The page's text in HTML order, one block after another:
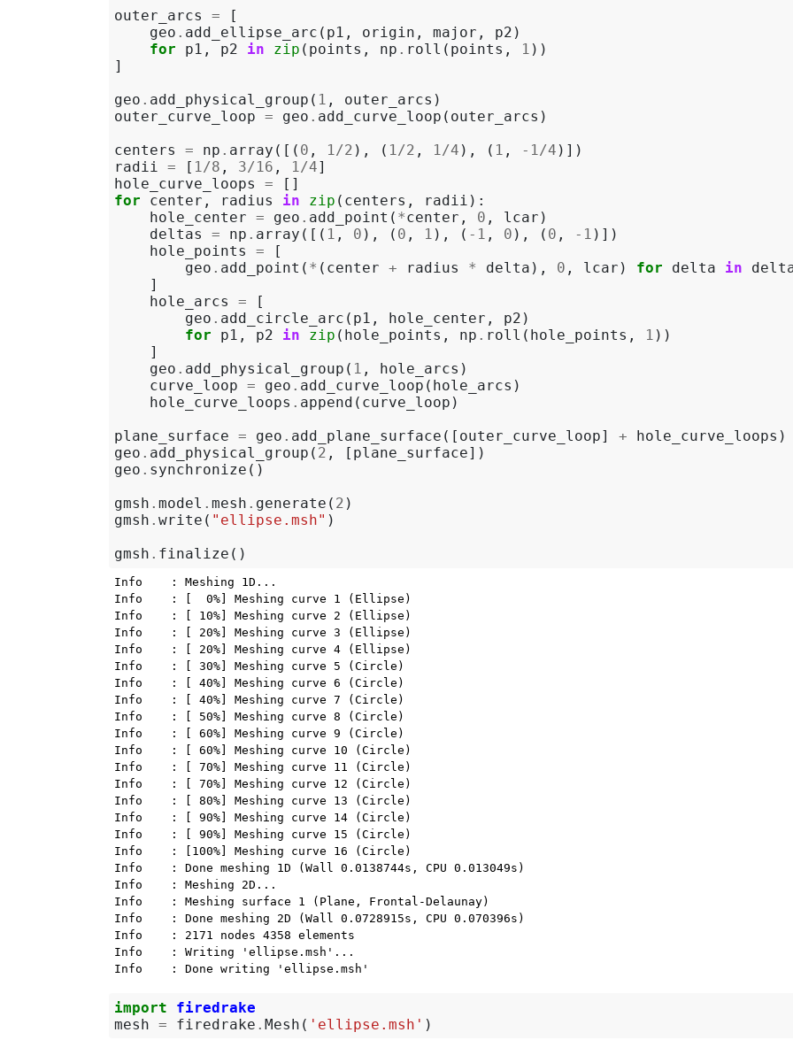
outer_arcs
=
[
geo . add_ellipse_arc ( p1 , origin , major , p2 )
for
p1 , p2 in zip ( points , np . roll ( points , 1 ))
]
geo . add_physical_group ( 1 , outer_arcs )
outer_curve_loop = geo . add_curve_loop ( outer_arcs )
centers
= np . array ([( 0 , 1/2 ), ( 1/2 , 1/4 ), ( 1 , - 1/4 )])
radii = [ 1/8 , 3/16 , 1/4]
hole_curve_loops
=
[]
for
center , radius in zip ( centers , radii ):
hole_center = geo . add_point ( *center , 0 , lcar )
deltas
= np . array ([( 1 , 0 ), ( 0 , 1 ), ( - 1 , 0 ), ( 0 , - 1 )])
hole_points
=
[
geo . add_point ( * ( center + radius * delta ), 0 , lcar ) for delta in
]
hole_arcs
=
[
geo . add_circle_arc ( p1 , hole_center , p2 )
for
p1 , p2 in zip ( hole_points , np . roll ( hole_points , 1 ))
]
geo . add_physical_group ( 1 , hole_arcs )
curve_loop = geo . add_curve_loop ( hole_arcs )
hole_curve_loops . append ( curve_loop )
plane_surface = geo . add_plane_surface ([ outer_curve_loop] + hole_curve_loops )
geo . add_physical_group ( 2 , [ plane_surface])
geo . synchronize ()
gmsh .model .mesh . generate ( 2 )
gmsh .write ( "ellipse.msh" )
gmsh . finalize ()
Info    : Meshing 1D...
Info    : [  0%] Meshing curve 1 (Ellipse)
Info    : [ 10%] Meshing curve 2 (Ellipse)
Info    : [ 20%] Meshing curve 3 (Ellipse)
Info    : [ 20%] Meshing curve 4 (Ellipse)
Info    : [ 30%] Meshing curve 5 (Circle)
Info    : [ 40%] Meshing curve 6 (Circle)
Info    : [ 40%] Meshing curve 7 (Circle)
Info    : [ 50%] Meshing curve 8 (Circle)
Info    : [ 60%] Meshing curve 9 (Circle)
Info    : [ 60%] Meshing curve 10 (Circle)
Info    : [ 70%] Meshing curve 11 (Circle)
Info    : [ 70%] Meshing curve 12 (Circle)
Info    : [ 80%] Meshing curve 13 (Circle)
Info    : [ 90%] Meshing curve 14 (Circle)
Info    : [ 90%] Meshing curve 15 (Circle)
Info    : [100%] Meshing curve 16 (Circle)
Info    : Done meshing 1D (Wall 0.0138744s, CPU 0.013049s)
Info    : Meshing 2D...
Info    : Meshing surface 1 (Plane, Frontal-Delaunay)
Info    : Done meshing 2D (Wall 0.0728915s, CPU 0.070396s)
Info    : 2171 nodes 4358 elements
Info    : Writing 'ellipse.msh'...
import
firedrake
mesh = firedrake .Mesh ( 'ellipse.msh' )